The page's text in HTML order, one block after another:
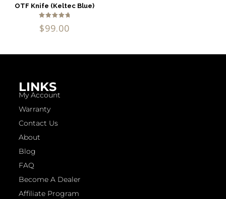
OTF Knife (Keltec Blue)
5.00
$99.00
LINKS
My Account
Warranty
Contact Us
About
Blog
FAQ
Become A Dealer
Affiliate Program